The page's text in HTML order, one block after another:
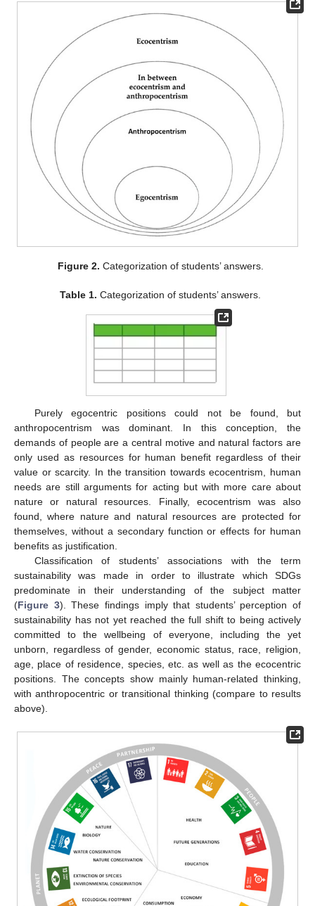
Figure 2. Categorization of students’ answers.
Table 1. Categorization of students’ answers.
Purely egocentric positions could not be found, but
anthropocentrism was dominant. In this conception, the
demands of people are a central motive and natural factors are
only used as resources for human benefit regardless of their
value or scarcity. In the transition towards ecocentrism, human
needs are still arguments for acting but with more care about
nature or natural resources. Finally, ecocentrism was also
found, where nature and natural resources are protected for
themselves, without a secondary function or effects for human
benefits as justification.
Classification of students’ associations with the term
sustainability was made in order to illustrate which SDGs
predominate in their understanding of the subject matter
(Figure 3). These findings imply that students’ perception of
sustainability has not yet reached the full shift to being actively
committed to the wellbeing of everyone, including the yet
unborn, regardless of gender, economic status, race, religion,
age, place of residence, species, etc. as well as the ecocentric
positions. The concepts show mainly human-related thinking,
with anthropocentric or transitional thinking (compare to results
above).